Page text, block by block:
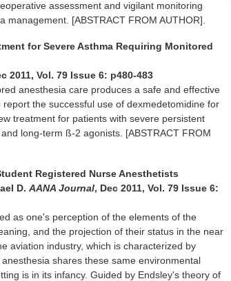
assessment and vigilant monitoring
[ABSTRACT FROM AUTHOR].
for Severe Asthma Requiring Monitored
2011, Vol. 79 Issue 6: p480-483
anesthesia care produces a safe and effective
the successful use of dexmedetomidine for
treatment for patients with severe persistent
long-term ß-2 agonists. [ABSTRACT FROM
Registered Nurse Anesthetists
D.AANA Journal, Dec 2011, Vol. 79 Issue 6:
as one's perception of the elements of the
and the projection of their status in the near
aviation industry, which is characterized by
shares these same environmental
is in its infancy. Guided by Endsley's theory of